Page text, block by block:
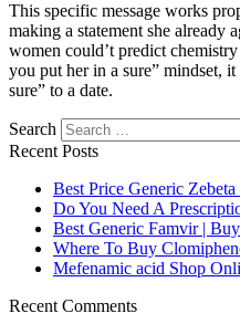
This specific message works
making a statement she already
women could’t predict
you put her in a sure” mindset,
sure” to a date.
Search
Recent Posts
Best Price Generic
Do You Need A
Best Generic Famvir |
Where To Buy
Mefenamic acid Shop
Recent Comments